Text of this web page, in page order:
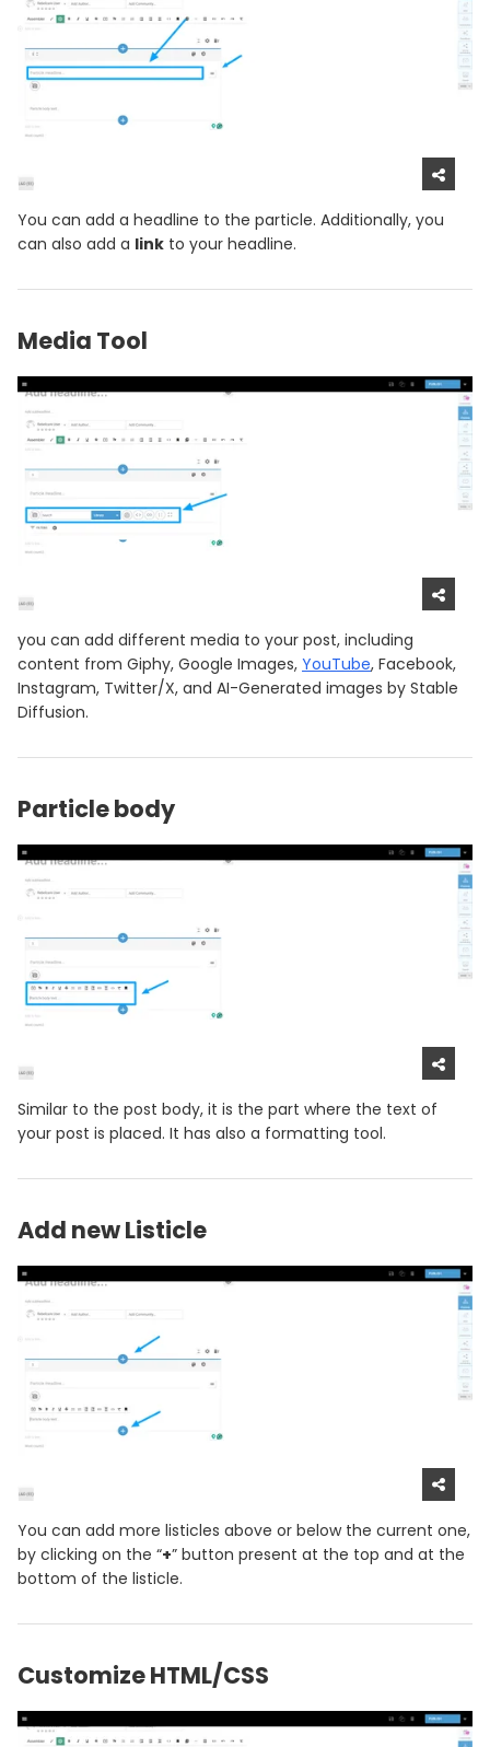
You can add a headline to the particle. Additionally, you
can also add a link to your headline.
Media Tool
you can add different media to your post, including
content from Giphy, Google Images, YouTube, Facebook,
Instagram, Twitter/X, and AI-Generated images by Stable
Diffusion.
Particle body
Similar to the post body, it is the part where the text of
your post is placed. It has also a formatting tool.
Add new Listicle
You can add more listicles above or below the current one,
by clicking on the “+” button present at the top and at the
bottom of the listicle.
Customize HTML/CSS